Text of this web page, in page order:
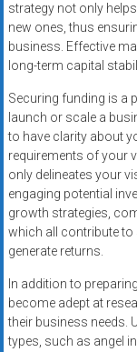
strategy not only
new ones, thus
business. Effective
long-term capital
Securing funding is a
launch or scale a
to have clarity about
requirements of your
only delineates your
engaging potential
growth strategies,
which all contribute
generate returns.
In addition to
become adept at
their business needs.
types, such as angel